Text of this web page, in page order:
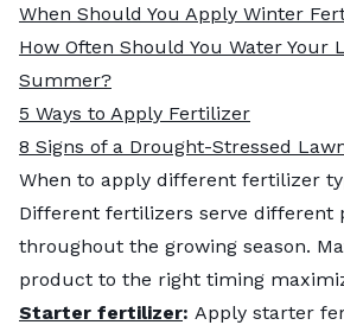
When Should You Apply Winter
How Often Should You Water Your
Summer?
5 Ways to Apply Fertilizer
8 Signs of a Drought-Stressed
When to apply different fertilizer
Different fertilizers serve different
throughout the growing season.
product to the right timing
Starter fertilizer: Apply starter